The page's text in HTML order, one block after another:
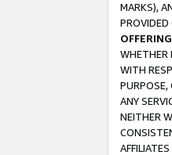
MARKS),
PROVIDED
WHETHER
WITH
PURPOSE,
ANY
NEITHER